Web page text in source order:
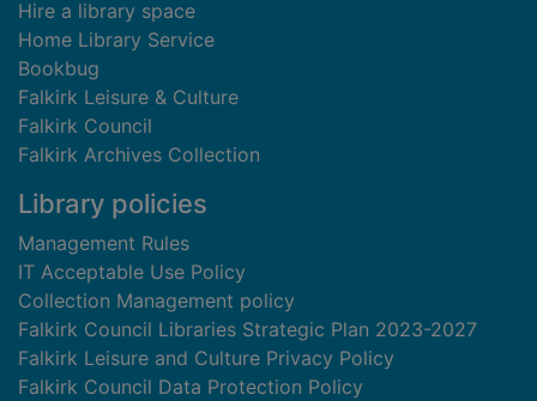
Hire a library space
Home Library Service
Bookbug
Falkirk Leisure & Culture
Falkirk Council
Falkirk Archives Collection
Library policies
Management Rules
IT Acceptable Use Policy
Collection Management policy
Falkirk Council Libraries Strategic Plan 2023-2027
Falkirk Leisure and Culture Privacy Policy
Falkirk Council Data Protection Policy